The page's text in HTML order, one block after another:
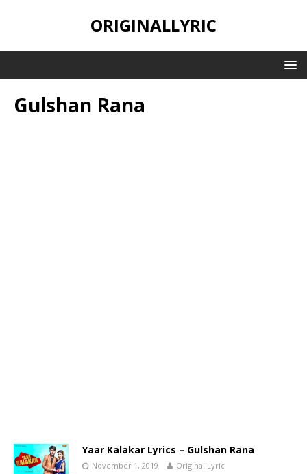
ORIGINALLYRIC
Gulshan Rana
Yaar Kalakar Lyrics – Gulshan Rana
November 1, 2019 Original Lyric